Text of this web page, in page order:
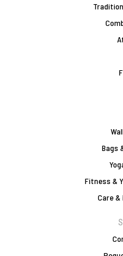
Bags
Fitness &
Care &